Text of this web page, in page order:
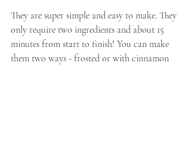
They are super simple and easy to make. They
only require two ingredients and about 15
minutes from start to finish! You can make
them two ways - frosted or with cinnamon